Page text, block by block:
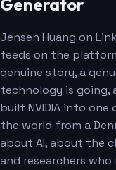
Generator
Jensen Huang on
feeds on the
genuine story, a
technology is going,
built NVIDIA into
the world from a
about AI, about the
and researchers